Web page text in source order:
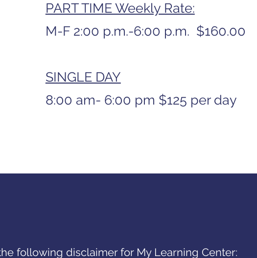
PART TIME Weekly Rate:
M-F 2:00 p.m.-6:00 p.m. $160.00
SINGLE DAY
8:00 am- 6:00 pm $125 per day
following disclaimer for My Learning Center: